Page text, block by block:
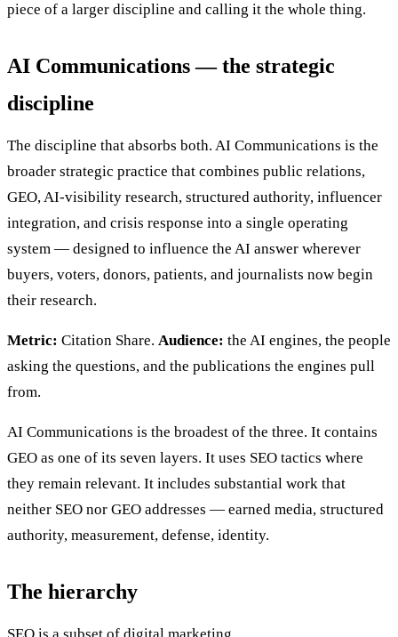
piece of a larger discipline and calling it the whole thing.
AI Communications — the strategic
discipline
The discipline that absorbs both. AI Communications is the
broader strategic practice that combines public relations,
GEO, AI-visibility research, structured authority, influencer
integration, and crisis response into a single operating
system — designed to influence the AI answer wherever
buyers, voters, donors, patients, and journalists now begin
their research.
Metric: Citation Share. Audience: the AI engines, the people
asking the questions, and the publications the engines pull
from.
AI Communications is the broadest of the three. It contains
GEO as one of its seven layers. It uses SEO tactics where
they remain relevant. It includes substantial work that
neither SEO nor GEO addresses — earned media, structured
authority, measurement, defense, identity.
The hierarchy